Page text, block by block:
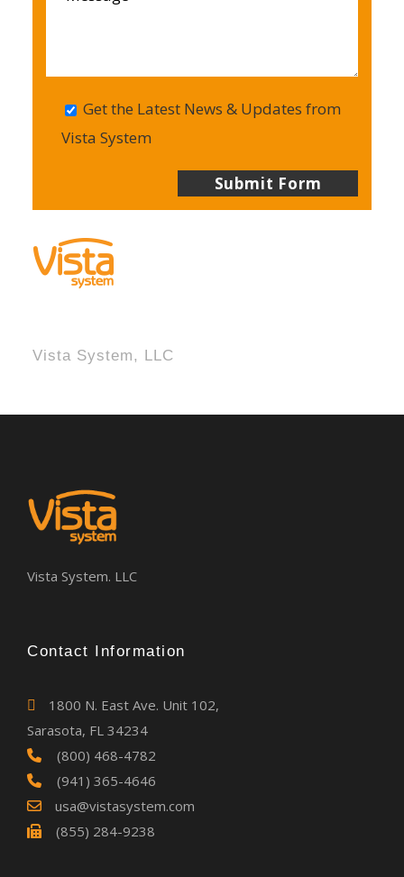
Get the Latest News & Updates from
Vista System
Vista System, LLC
Vista System. LLC
Contact Information
1800 N. East Ave. Unit 102,
Sarasota, FL 34234
(800) 468-4782
(941) 365-4646
usa@vistasystem.com
(855) 284-9238